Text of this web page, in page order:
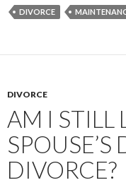
DIVORCE
DIVORCE
AM I STILL
SPOUSE’S
DIVORCE?